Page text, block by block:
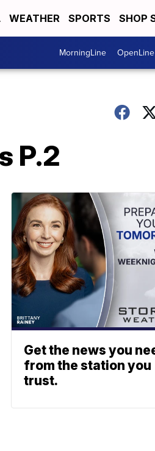
WEATHER SPORTS SHOP
MorningLine OpenLine
P.2
Get the news you
from the station you
trust.